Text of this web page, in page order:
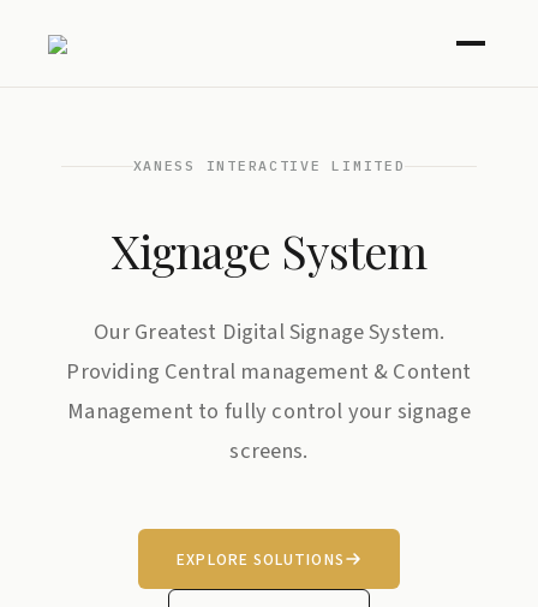
XANESS INTERACTIVE LIMITED
Xignage System
Our Greatest Digital Signage System.
Providing Central management & Content
Management to fully control your signage
screens.
EXPLORE SOLUTIONS